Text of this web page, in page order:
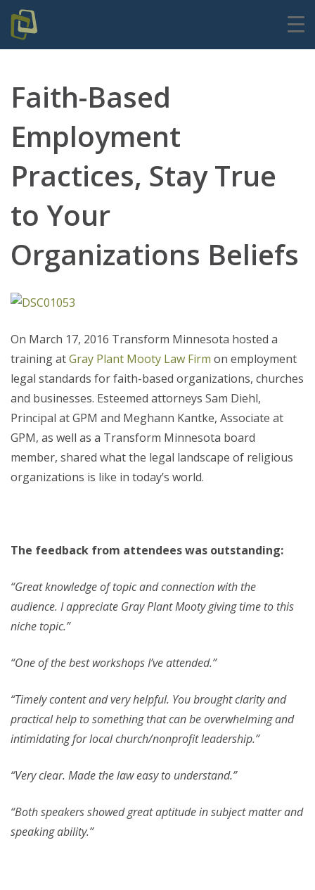
Faith-Based
Employment
Practices, Stay True
to Your
Organizations Beliefs
On March 17, 2016 Transform Minnesota hosted a
training atGray Plant Mooty Law Firm on employment
legal standards for faith-based organizations, churches
and businesses. Esteemed attorneys Sam Diehl,
Principal at GPM and Meghann Kantke, Associate at
GPM, as well as a Transform Minnesota board
member, shared what the legal landscape of religious
organizations is like in today’s world.
The feedback from attendees was outstanding:
“Great knowledge of topic and connection with the
audience. I appreciate Gray Plant Mooty giving time to this
niche topic.”
“One of the best workshops I’ve attended.”
“Timely content and very helpful. You brought clarity and
practical help to something that can be overwhelming and
intimidating for local church/nonprofit leadership.”
“Very clear. Made the law easy to understand.”
“Both speakers showed great aptitude in subject matter and
speaking ability.”